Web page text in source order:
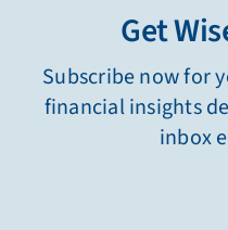
Get
Subscribe now for
financial insights
inbox